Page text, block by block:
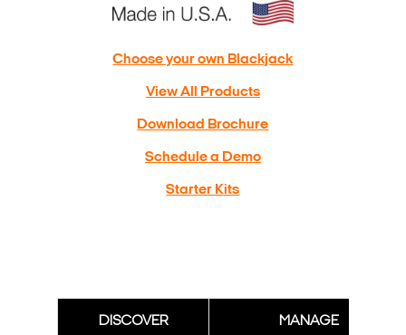
Choose your own Blackjack
View All Products
Download Brochure
Schedule a Demo
Starter Kits
DISCOVER MANAGE